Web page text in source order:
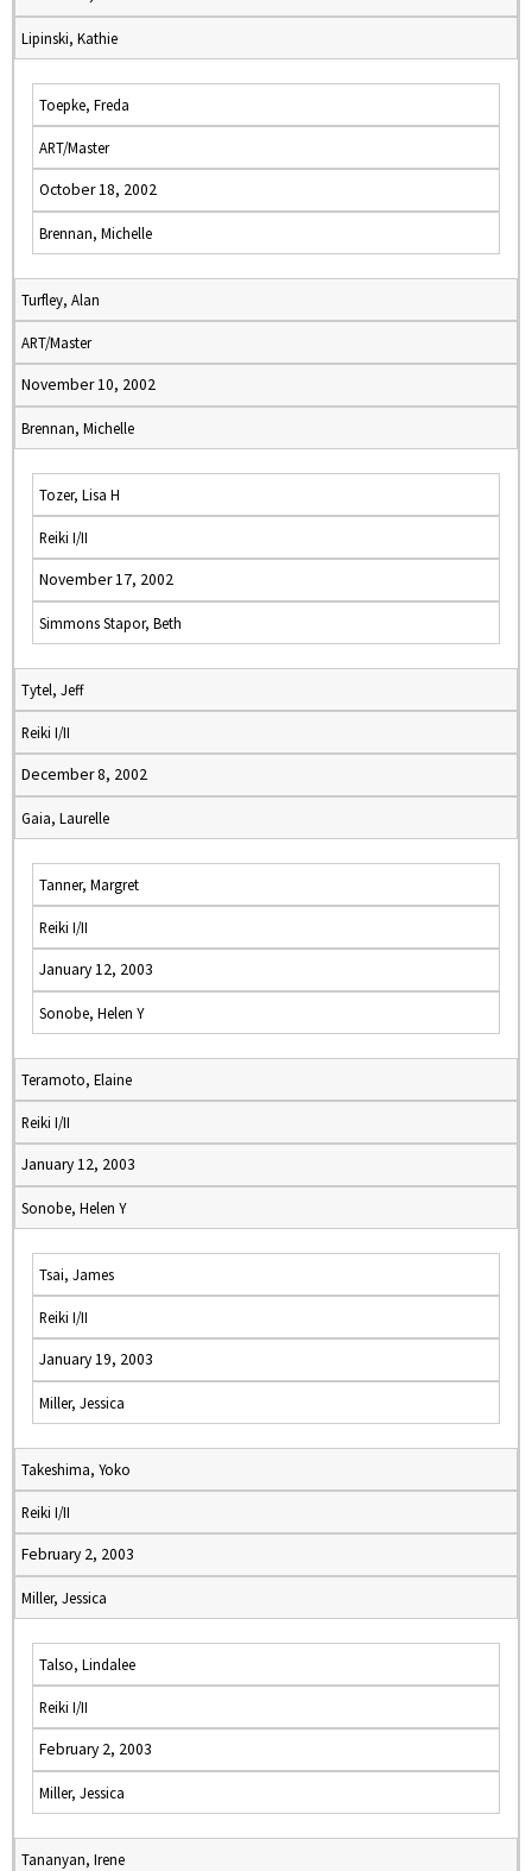
Lipinski, Kathie
Toepke, Freda
ART/Master
October 18, 2002
Brennan, Michelle
Turfley, Alan
ART/Master
November 10, 2002
Brennan, Michelle
Tozer, Lisa H
Reiki I/II
November 17, 2002
Simmons Stapor, Beth
Tytel, Jeff
Reiki I/II
December 8, 2002
Gaia, Laurelle
Tanner, Margret
Reiki I/II
January 12, 2003
Sonobe, Helen Y
Teramoto, Elaine
Reiki I/II
January 12, 2003
Sonobe, Helen Y
Tsai, James
Reiki I/II
January 19, 2003
Miller, Jessica
Takeshima, Yoko
Reiki I/II
February 2, 2003
Miller, Jessica
Talso, Lindalee
Reiki I/II
February 2, 2003
Miller, Jessica
Tananyan, Irene